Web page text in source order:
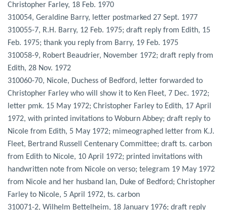
Christopher Farley, 18 Feb. 1970
310054, Geraldine Barry, letter postmarked 27 Sept. 1977
310055-7, R.H. Barry, 12 Feb. 1975; draft reply from Edith, 15
Feb. 1975; thank you reply from Barry, 19 Feb. 1975
310058-9, Robert Beaudrier, November 1972; draft reply from
Edith, 28 Nov. 1972
310060-70, Nicole, Duchess of Bedford, letter forwarded to
Christopher Farley who will show it to Ken Fleet, 7 Dec. 1972;
letter pmk. 15 May 1972; Christopher Farley to Edith, 17 April
1972, with printed invitations to Woburn Abbey; draft reply to
Nicole from Edith, 5 May 1972; mimeographed letter from K.J.
Fleet, Bertrand Russell Centenary Committee; draft ts. carbon
from Edith to Nicole, 10 April 1972; printed invitations with
handwritten note from Nicole on verso; telegram 19 May 1972
from Nicole and her husband Ian, Duke of Bedford; Christopher
Farley to Nicole, 5 April 1972, ts. carbon
310071-2, Wilhelm Bettelheim, 18 January 1976; draft reply